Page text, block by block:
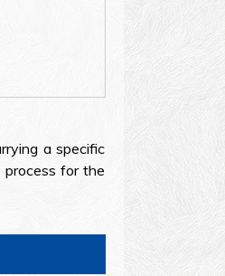
a specific
for the